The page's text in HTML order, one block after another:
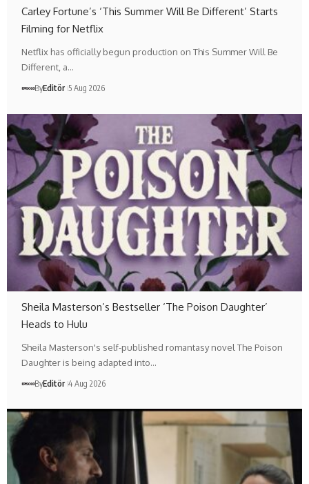
Carley Fortune’s ‘This Summer Will Be Different’ Starts
Filming for Netflix
Netflix has officially begun production on This Summer Will Be
Different, a…
ByEditör 5 Aug 2026
Sheila Masterson’s Bestseller ‘The Poison Daughter’
Heads to Hulu
Sheila Masterson's self-published romantasy novel The Poison
Daughter is being adapted into…
ByEditör 4 Aug 2026